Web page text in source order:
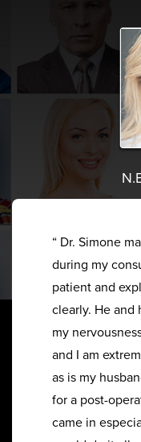
“ Dr. Simone
during my
patient and
clearly. He and
my
and I am
as is my
for a post-
came in